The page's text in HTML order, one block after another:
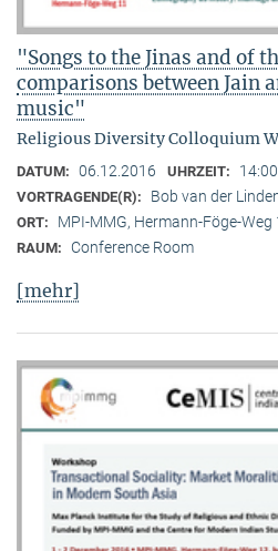
"Songs to the Jinas and of
comparisons between Jain
music"
Religious Diversity Colloquium
DATUM: 06.12.2016 UHRZEIT:
VORTRAGENDE(R): Bob van der
ORT: MPI-MMG, Hermann-Föge-Weg
RAUM: Conference Room
[mehr]